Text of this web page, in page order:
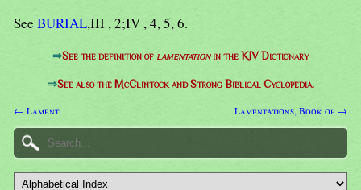
See BURIAL,III , 2;IV , 4, 5, 6.
⇒See the definition of lamentationin the KJV Dictionary
⇒See also the McClintock and Strong Biblical Cyclopedia.
← Lament Lamentations, Book of →